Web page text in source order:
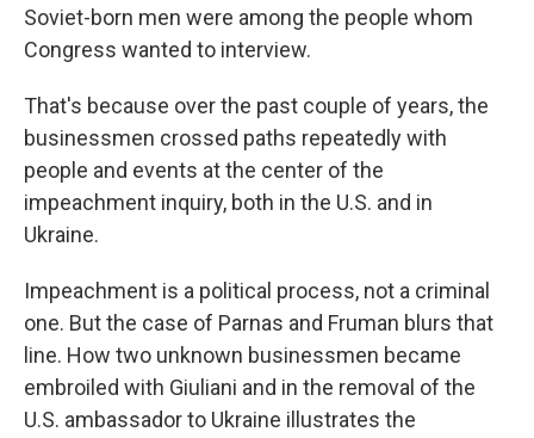
Soviet-born men were among the people whom
Congress wanted to interview.
That's because over the past couple of years, the
businessmen crossed paths repeatedly with
people and events at the center of the
impeachment inquiry, both in the U.S. and in
Ukraine.
Impeachment is a political process, not a criminal
one. But the case of Parnas and Fruman blurs that
line. How two unknown businessmen became
embroiled with Giuliani and in the removal of the
U.S. ambassador to Ukraine illustrates the